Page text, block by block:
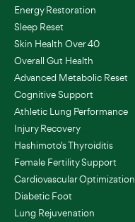
Energy Restoration
Sleep Reset
Skin Health Over 40
Overall Gut Health
Advanced Metabolic Reset
Cognitive Support
Athletic Lung Performance
Injury Recovery
Hashimoto's Thyroiditis
Female Fertility Support
Cardiovascular Optimization
Diabetic Foot
Lung Rejuvenation